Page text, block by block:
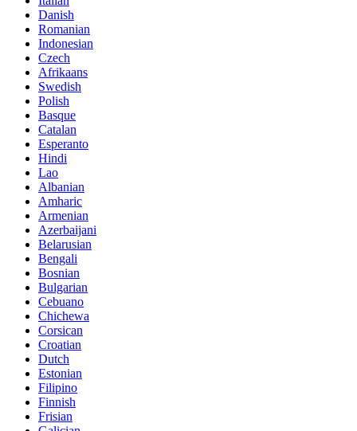
Danish
Romanian
Indonesian
Czech
Afrikaans
Swedish
Polish
Basque
Catalan
Esperanto
Hindi
Lao
Albanian
Amharic
Armenian
Azerbaijani
Belarusian
Bengali
Bosnian
Bulgarian
Cebuano
Chichewa
Corsican
Croatian
Dutch
Estonian
Filipino
Finnish
Frisian